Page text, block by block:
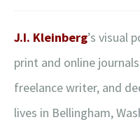
J.I. Kleinberg’s visual
print and online
freelance writer, and
lives in Bellingham,